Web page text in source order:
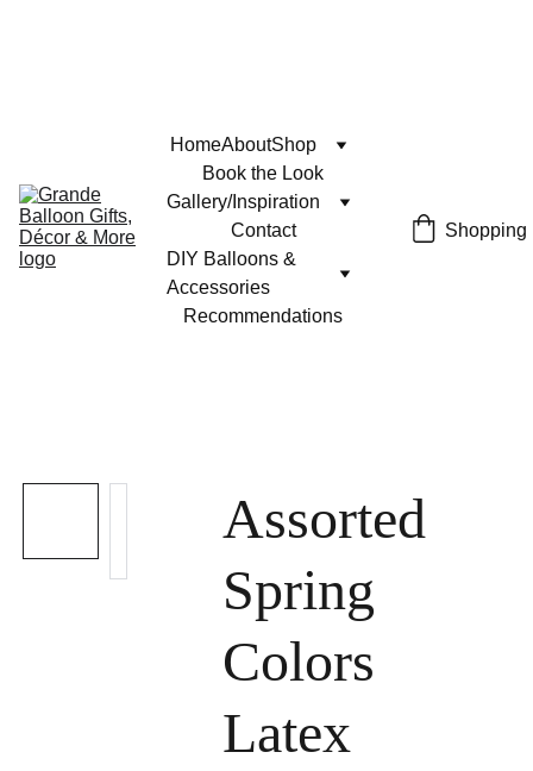
HomeAboutShop
Book the Look
Gallery/Inspiration
Contact
DIY Balloons &
Accessories
Recommendations
Shopping
Assorted
Spring
Colors
Latex